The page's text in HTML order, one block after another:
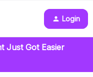
Login
Just Got Easier